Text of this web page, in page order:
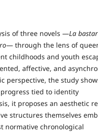
of three novels —La
— through the lens of
childhoods and youth
affective, and
perspective, the study
tied to identity
it proposes an aesthetic
structures themselves
normative chronological